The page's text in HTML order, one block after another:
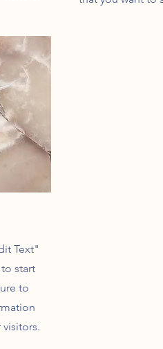
Text"
start
to